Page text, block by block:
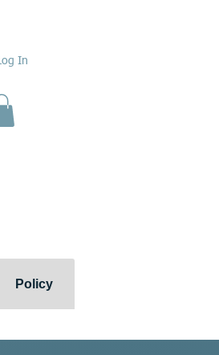
Log In
Policy